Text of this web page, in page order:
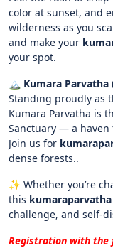
color at sunset, and
wilderness as you
and make your
your spot.
🏔️ Kumara Parvatha
Standing proudly as
Kumara Parvatha is
Sanctuary — a
Join us for
dense forests..
✨ Whether you’re
this
challenge, and self-
Registration with the